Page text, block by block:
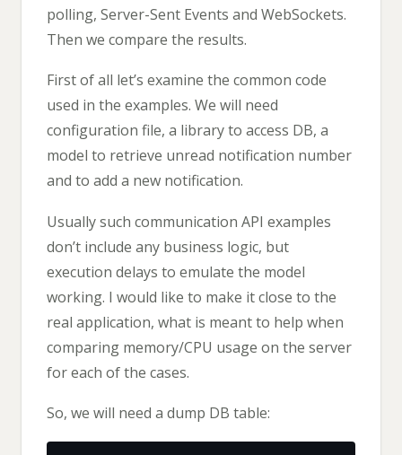
polling, Server-Sent Events and WebSockets.
Then we compare the results.
First of all let’s examine the common code
used in the examples. We will need
configuration file, a library to access DB, a
model to retrieve unread notification number
and to add a new notification.
Usually such communication API examples
don’t include any business logic, but
execution delays to emulate the model
working. I would like to make it close to the
real application, what is meant to help when
comparing memory/CPU usage on the server
for each of the cases.
So, we will need a dump DB table: